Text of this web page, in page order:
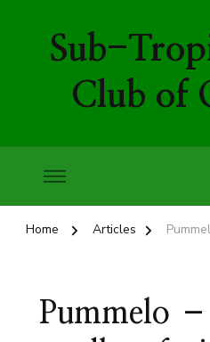
Sub-
Club of
Home Articles
Pummelo